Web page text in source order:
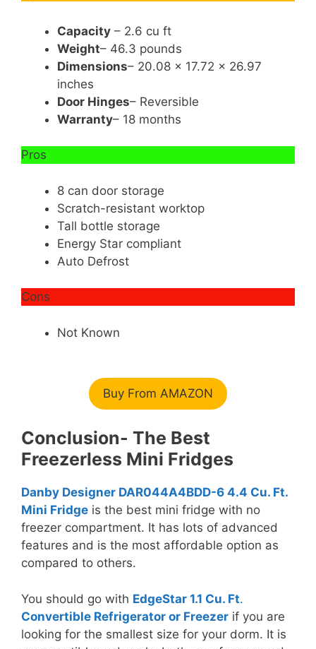
Capacity – 2.6 cu ft
Weight– 46.3 pounds
Dimensions– 20.08 x 17.72 x 26.97
inches
Door Hinges– Reversible
Warranty– 18 months
Pros
8 can door storage
Scratch-resistant worktop
Tall bottle storage
Energy Star compliant
Auto Defrost
Cons
Not Known
Buy From AMAZON
Conclusion- The Best
Freezerless Mini Fridges
Danby Designer DAR044A4BDD-6 4.4 Cu. Ft.
Mini Fridge is the best mini fridge with no
freezer compartment. It has lots of advanced
features and is the most affordable option as
compared to others.
You should go with EdgeStar 1.1 Cu. Ft.
Convertible Refrigerator or Freezer if you are
looking for the smallest size for your dorm. It is